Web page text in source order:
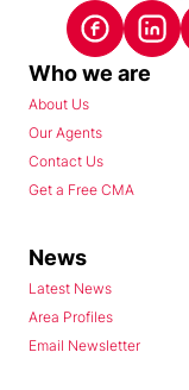
Who we are
About Us
Our Agents
Contact Us
Get a Free CMA
News
Latest News
Area Profiles
Email Newsletter